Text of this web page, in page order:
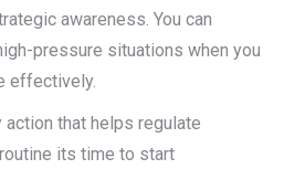
awareness. You can
pressure situations when you
effectively.
action that helps regulate
its time to start